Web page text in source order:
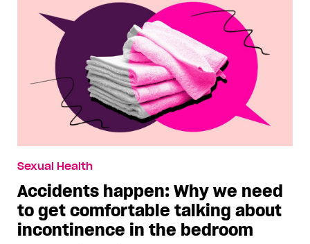
Sexual Health
Accidents happen: Why we need
to get comfortable talking about
incontinence in the bedroom